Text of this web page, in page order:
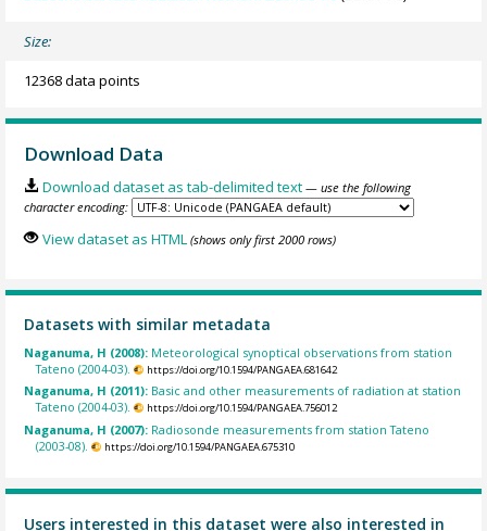
Size:
12368 data points
Download Data
Download dataset as tab-delimited text — use the following
character encoding:
View dataset as HTML (shows only first 2000 rows)
Datasets with similar metadata
Naganuma, H (2008): Meteorological synoptical observations from station
Tateno (2004-03).
https://doi.org/10.1594/PANGAEA.681642
Naganuma, H (2011): Basic and other measurements of radiation at station
Tateno (2004-03).
https://doi.org/10.1594/PANGAEA.756012
Naganuma, H (2007): Radiosonde measurements from station Tateno
(2003-08).
https://doi.org/10.1594/PANGAEA.675310
Users interested in this dataset were also interested in